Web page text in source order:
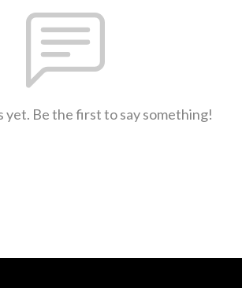
yet. Be the first to say something!